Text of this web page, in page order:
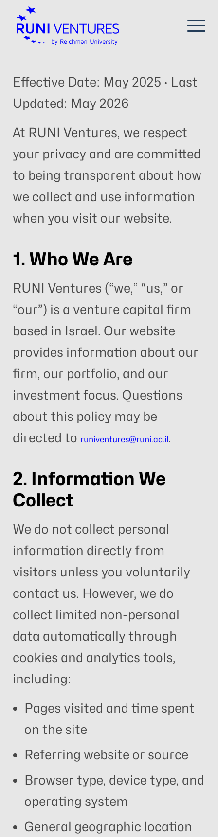
Effective Date: May 2025 · Last
Updated: May 2026
At RUNI Ventures, we respect
your privacy and are committed
to being transparent about how
we collect and use information
when you visit our website.
1. Who We Are
RUNI Ventures (“we,” “us,” or
“our”) is a venture capital firm
based in Israel. Our website
provides information about our
firm, our portfolio, and our
investment focus. Questions
about this policy may be
directed to runiventures@runi.ac.il.
2. Information We
Collect
We do not collect personal
information directly from
visitors unless you voluntarily
contact us. However, we do
collect limited non-personal
data automatically through
cookies and analytics tools,
including:
Pages visited and time spent
on the site
Referring website or source
Browser type, device type, and
operating system
General geographic location